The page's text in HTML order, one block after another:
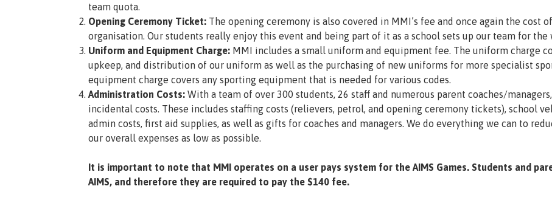
team quota.
Opening Ceremony Ticket: The opening ceremony is also covered in MMI’s fee and once again the cost
organisation. Our students really enjoy this event and being part of it as a school sets up our team for the
Uniform and Equipment Charge: MMI includes a small uniform and equipment fee. The uniform charge
upkeep, and distribution of our uniform as well as the purchasing of new uniforms for more specialist
equipment charge covers any sporting equipment that is needed for various codes.
Administration Costs: With a team of over 300 students, 26 staff and numerous parent coaches/
incidental costs. These includes staffing costs (relievers, petrol, and opening ceremony tickets), school
admin costs, first aid supplies, as well as gifts for coaches and managers. We do everything we can to
our overall expenses as low as possible.
It is important to note that MMI operates on a user pays system for the AIMS Games. Students and
AIMS, and therefore they are required to pay the $140 fee.